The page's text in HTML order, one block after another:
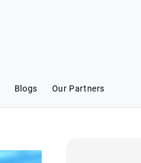
Blogs Our Partners